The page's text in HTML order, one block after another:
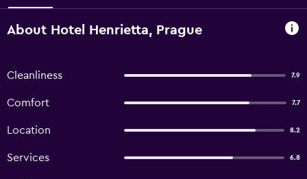
About Hotel Henrietta, Prague
Cleanliness 7.9
Comfort 7.7
Location 8.2
Services 6.8